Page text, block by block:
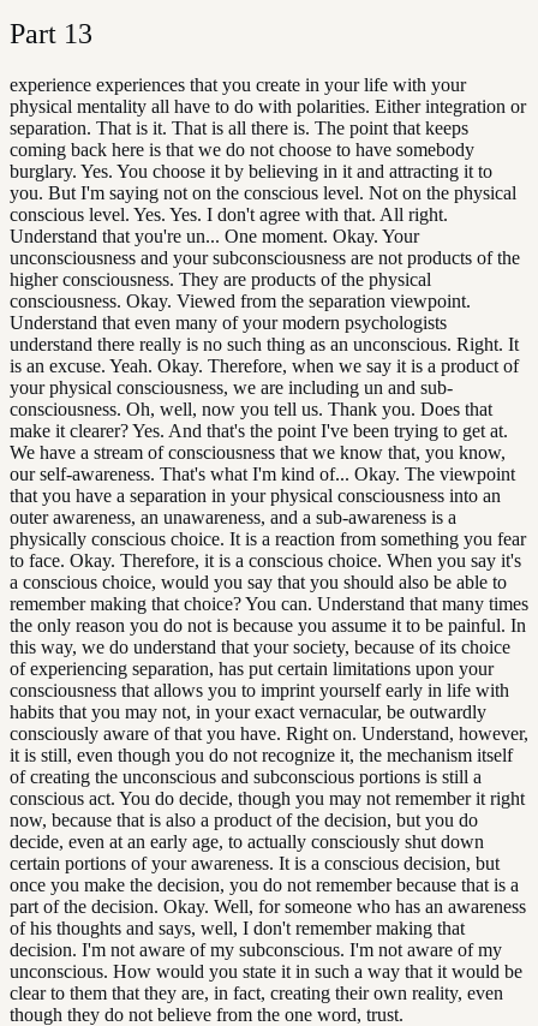
Part 13
experience experiences that you create in your life with your
physical mentality all have to do with polarities. Either integration or
separation. That is it. That is all there is. The point that keeps
coming back here is that we do not choose to have somebody
burglary. Yes. You choose it by believing in it and attracting it to
you. But I'm saying not on the conscious level. Not on the physical
conscious level. Yes. Yes. I don't agree with that. All right.
Understand that you're un... One moment. Okay. Your
unconsciousness and your subconsciousness are not products of the
higher consciousness. They are products of the physical
consciousness. Okay. Viewed from the separation viewpoint.
Understand that even many of your modern psychologists
understand there really is no such thing as an unconscious. Right. It
is an excuse. Yeah. Okay. Therefore, when we say it is a product of
your physical consciousness, we are including un and sub-
consciousness. Oh, well, now you tell us. Thank you. Does that
make it clearer? Yes. And that's the point I've been trying to get at.
We have a stream of consciousness that we know that, you know,
our self-awareness. That's what I'm kind of... Okay. The viewpoint
that you have a separation in your physical consciousness into an
outer awareness, an unawareness, and a sub-awareness is a
physically conscious choice. It is a reaction from something you fear
to face. Okay. Therefore, it is a conscious choice. When you say it's
a conscious choice, would you say that you should also be able to
remember making that choice? You can. Understand that many times
the only reason you do not is because you assume it to be painful. In
this way, we do understand that your society, because of its choice
of experiencing separation, has put certain limitations upon your
consciousness that allows you to imprint yourself early in life with
habits that you may not, in your exact vernacular, be outwardly
consciously aware of that you have. Right on. Understand, however,
it is still, even though you do not recognize it, the mechanism itself
of creating the unconscious and subconscious portions is still a
conscious act. You do decide, though you may not remember it right
now, because that is also a product of the decision, but you do
decide, even at an early age, to actually consciously shut down
certain portions of your awareness. It is a conscious decision, but
once you make the decision, you do not remember because that is a
part of the decision. Okay. Well, for someone who has an awareness
of his thoughts and says, well, I don't remember making that
decision. I'm not aware of my subconscious. I'm not aware of my
unconscious. How would you state it in such a way that it would be
clear to them that they are, in fact, creating their own reality, even
though they do not believe from the one word, trust.